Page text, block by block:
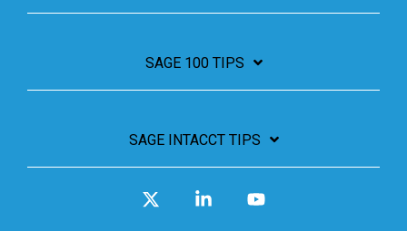
SAGE 100 TIPS
SAGE INTACCT TIPS
Linkedin